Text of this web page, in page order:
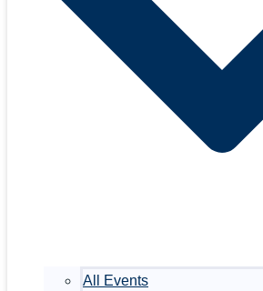
All Events